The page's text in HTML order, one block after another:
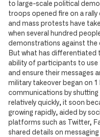
to large-scale political
troops opened fire on a
and mass protests have
when several hundred
demonstrations against the
But what has differentiated
ability of participants to
and ensure their messages
military takeover began on
communications by
relatively quickly, it soon
growing rapidly, aided by
platforms such as Twitter,
shared details on